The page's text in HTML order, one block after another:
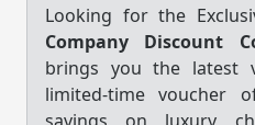
Looking for the
Company Discount
brings you the latest
limited-time voucher
savings on luxury